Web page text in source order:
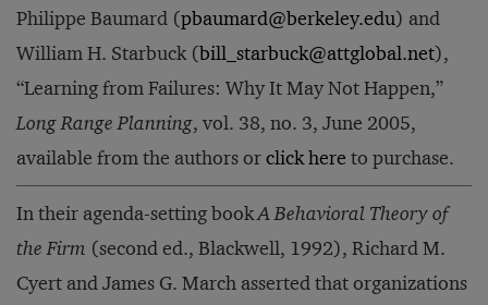
Philippe Baumard (pbaumard@berkeley.edu) and
William H. Starbuck (bill_starbuck@attglobal.net),
“Learning from Failures: Why It May Not Happen,”
Long Range Planning, vol. 38, no. 3, June 2005,
available from the authors orclick here to purchase.
In their agenda-setting bookA Behavioral Theory of
the Firm (second ed., Blackwell, 1992), Richard M.
Cyert and James G. March asserted that organizations